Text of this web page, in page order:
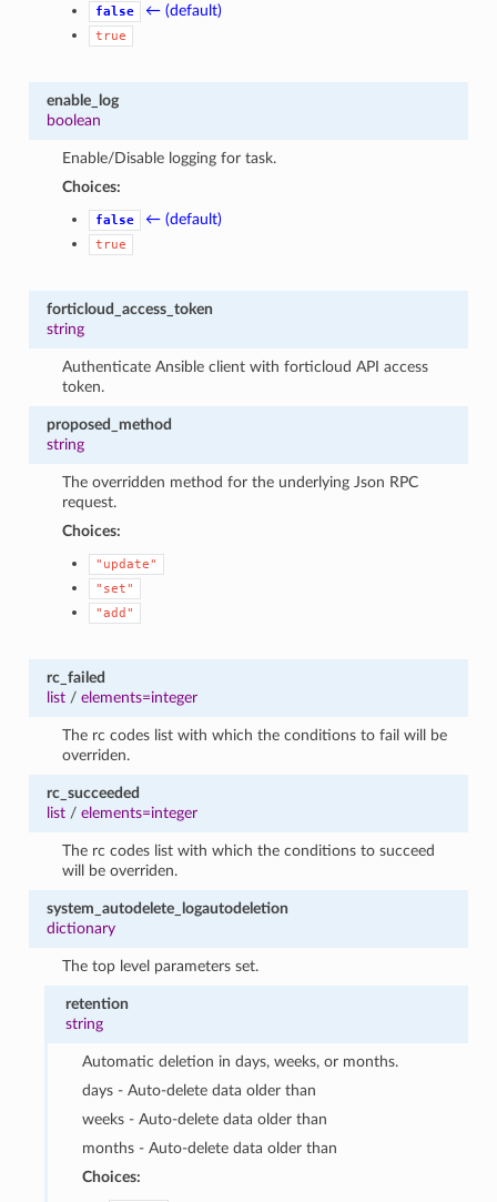
false ← (default)
true
enable_log
boolean
Enable/Disable logging for task.
Choices:
false ← (default)
true
forticloud_access_token
string
Authenticate Ansible client with forticloud API access
token.
proposed_method
string
The overridden method for the underlying Json RPC
request.
Choices:
"update"
"set"
"add"
rc_failed
list/ elements=integer
The rc codes list with which the conditions to fail will be
overriden.
rc_succeeded
list/ elements=integer
The rc codes list with which the conditions to succeed
will be overriden.
system_autodelete_logautodeletion
dictionary
The top level parameters set.
retention
string
Automatic deletion in days, weeks, or months.
days - Auto-delete data older than
weeks - Auto-delete data older than
months - Auto-delete data older than
Choices: